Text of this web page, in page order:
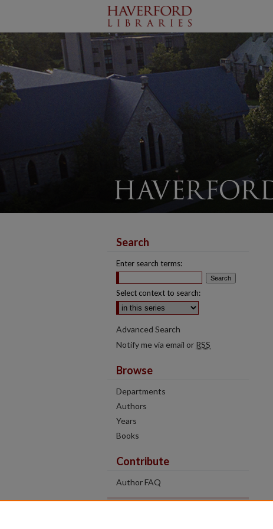
Search
Enter search terms:
Select context to search:
Advanced Search
Notify me via email or RSS
Browse
Departments
Authors
Years
Books
Contribute
Author FAQ